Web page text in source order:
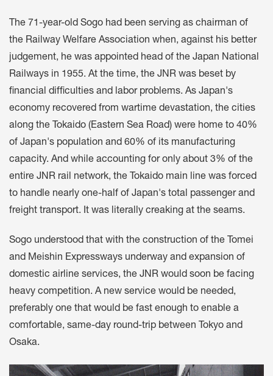
The 71-year-old Sogo had been serving as chairman of
the Railway Welfare Association when, against his better
judgement, he was appointed head of the Japan National
Railways in 1955. At the time, the JNR was beset by
financial difficulties and labor problems. As Japan's
economy recovered from wartime devastation, the cities
along the Tokaido (Eastern Sea Road) were home to 40%
of Japan's population and 60% of its manufacturing
capacity. And while accounting for only about 3% of the
entire JNR rail network, the Tokaido main line was forced
to handle nearly one-half of Japan's total passenger and
freight transport. It was literally creaking at the seams.
Sogo understood that with the construction of the Tomei
and Meishin Expressways underway and expansion of
domestic airline services, the JNR would soon be facing
heavy competition. A new service would be needed,
preferably one that would be fast enough to enable a
comfortable, same-day round-trip between Tokyo and
Osaka.